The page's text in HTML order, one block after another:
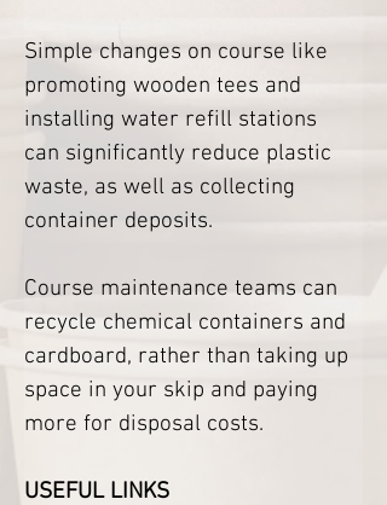
Simple changes on course like
promoting wooden tees and
installing water refill stations
can significantly reduce plastic
waste, as well as collecting
container deposits.
Course maintenance teams can
recycle chemical containers and
cardboard, rather than taking up
space in your skip and paying
more for disposal costs.
USEFUL LINKS